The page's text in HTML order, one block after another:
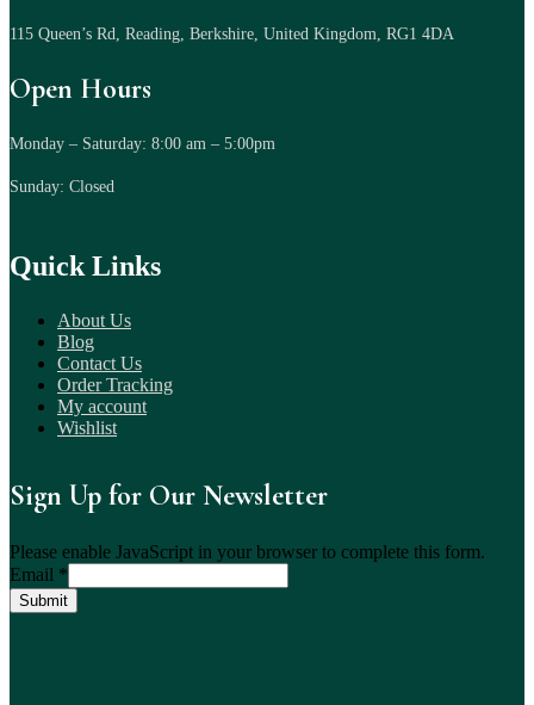
115 Queen’s Rd, Reading, Berkshire, United Kingdom, RG1 4DA
Open Hours
Monday – Saturday: 8:00 am – 5:00pm
Sunday: Closed
Quick Links
About Us
Blog
Contact Us
Order Tracking
My account
Wishlist
Sign Up for Our Newsletter
Please enable JavaScript in your browser to complete this form.
Email *
Submit